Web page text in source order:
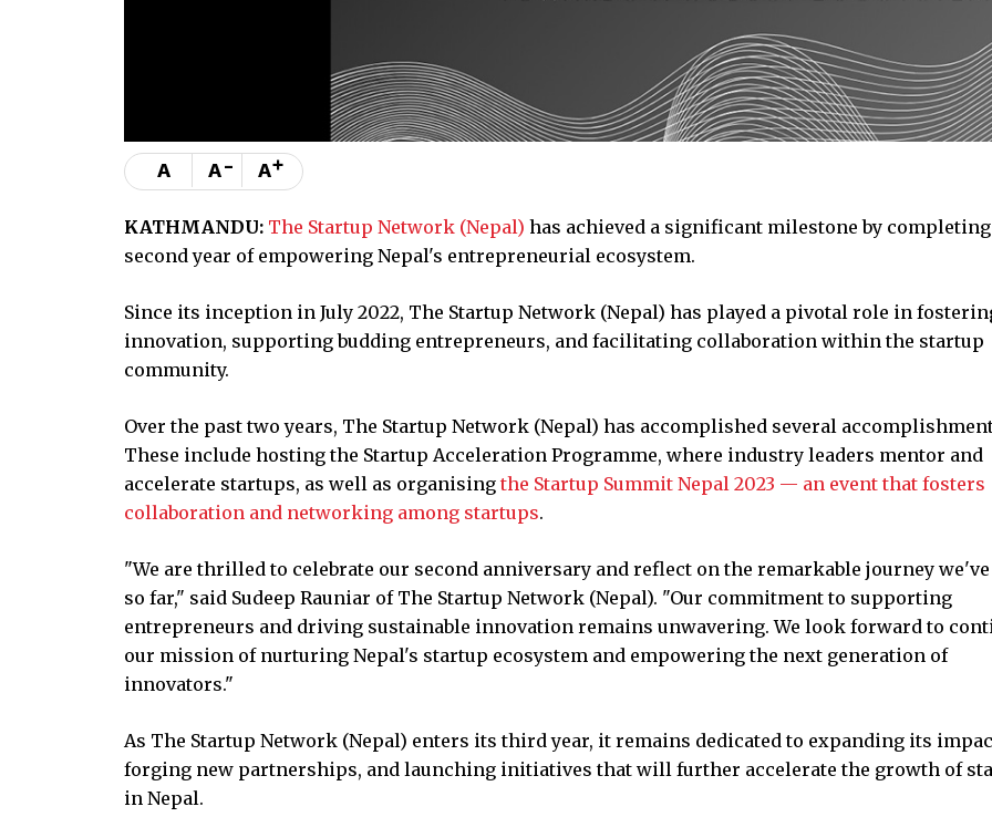
A A- A+
KATHMANDU: The Startup Network (Nepal) has achieved a significant milestone by
second year of empowering Nepal's entrepreneurial ecosystem.
Since its inception in July 2022, The Startup Network (Nepal) has played a pivotal role in
innovation, supporting budding entrepreneurs, and facilitating collaboration within the startup
community.
Over the past two years, The Startup Network (Nepal) has accomplished several
These include hosting the Startup Acceleration Programme, where industry leaders mentor and
accelerate startups, as well as organising the Startup Summit Nepal 2023 — an event that fosters
collaboration and networking among startups.
"We are thrilled to celebrate our second anniversary and reflect on the remarkable journey
so far," said Sudeep Rauniar of The Startup Network (Nepal). "Our commitment to supporting
entrepreneurs and driving sustainable innovation remains unwavering. We look forward to
our mission of nurturing Nepal's startup ecosystem and empowering the next generation of
innovators."
As The Startup Network (Nepal) enters its third year, it remains dedicated to expanding its
forging new partnerships, and launching initiatives that will further accelerate the growth of
in Nepal.